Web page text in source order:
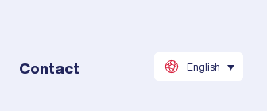
Contact English